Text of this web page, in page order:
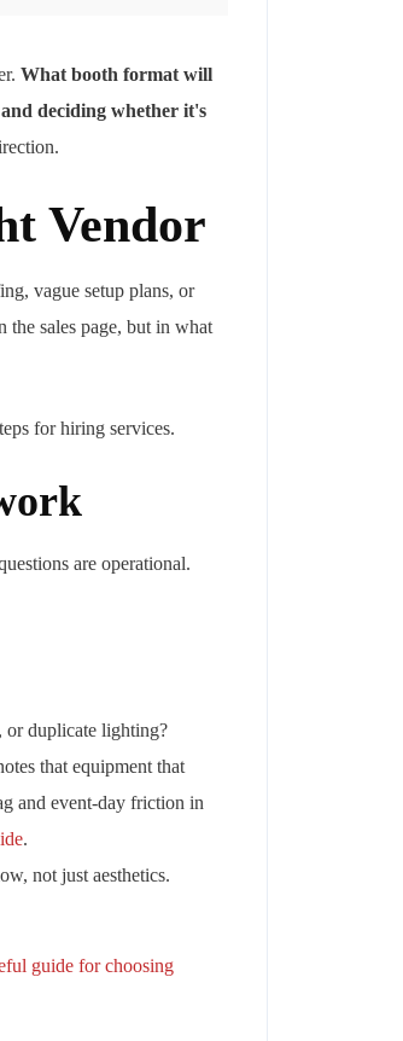
What booth format will
deciding whether it's
Vendor
vague setup plans, or
the sales page, but in what
are operational.
or duplicate lighting?
that equipment that
and event-day friction in
.
not just aesthetics.
guide for choosing